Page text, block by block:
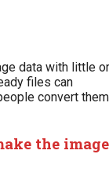
data with little or
files can
convert them
the image